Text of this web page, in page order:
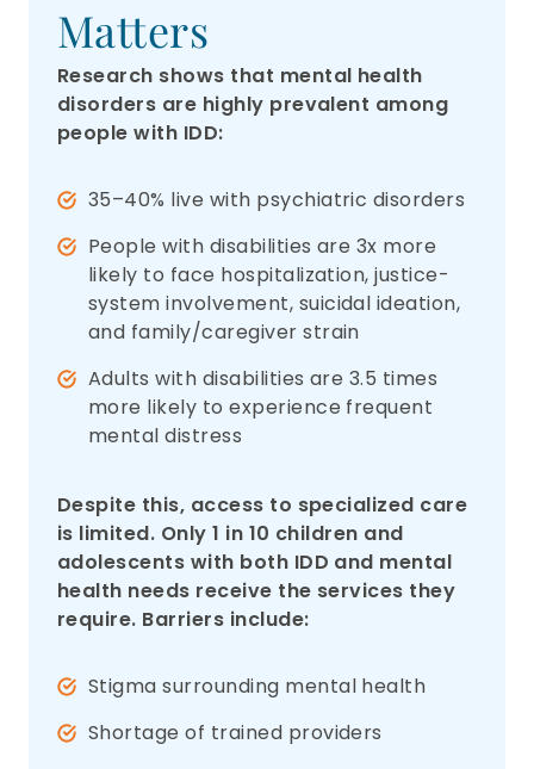
Matters
Research shows that mental health
disorders are highly prevalent among
people with IDD:
35–40% live with psychiatric disorders
People with disabilities are 3x more
likely to face hospitalization, justice-
system involvement, suicidal ideation,
and family/caregiver strain
Adults with disabilities are 3.5 times
more likely to experience frequent
mental distress
Despite this, access to specialized care
is limited. Only 1 in 10 children and
adolescents with both IDD and mental
health needs receive the services they
require. Barriers include:
Stigma surrounding mental health
Shortage of trained providers